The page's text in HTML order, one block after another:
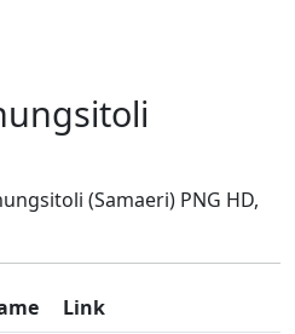
(Samaeri) PNG HD,
Link